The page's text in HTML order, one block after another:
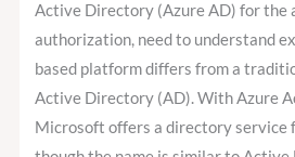
Active Directory (Azure AD) for the
authorization, need to understand
based platform differs from a
Active Directory (AD). With Azure
Microsoft offers a directory service